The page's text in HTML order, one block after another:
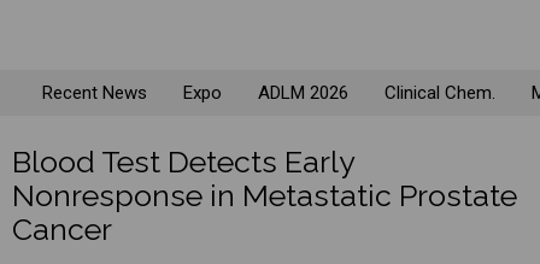
Recent News Expo ADLM 2026 Clinical Chem.
Blood Test Detects Early
Nonresponse in Metastatic Prostate
Cancer